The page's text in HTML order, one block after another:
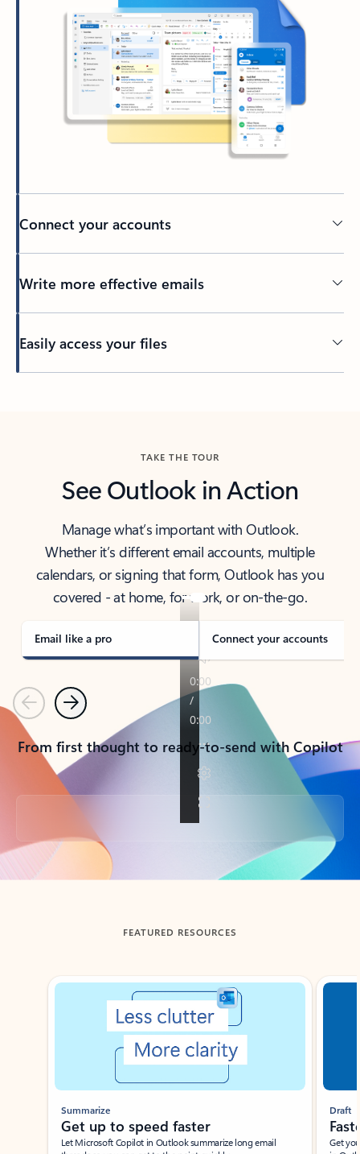
Connect your accounts
Write more effective emails
Easily access your files
TAKE THE TOUR
See Outlook in Action
Manage what’s important with Outlook.
Whether it’s different email accounts, multiple
calendars, or signing that form, Outlook has you
covered - at home, for work, or on-the-go.
Email like a pro Connect your accounts
PreviousNext
From first thought to ready-to-send with Copilot
Back to tabs
FEATURED RESOURCES
Showing slide 1 of 3
Summarize
Get up to speed faster ​
Let Microsoft Copilot in Outlook summarize long email
Draft
Get